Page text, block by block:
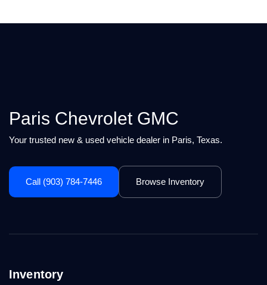
Paris Chevrolet GMC
Your trusted new & used vehicle dealer in Paris, Texas.
Call (903) 784-7446 Browse Inventory
Inventory